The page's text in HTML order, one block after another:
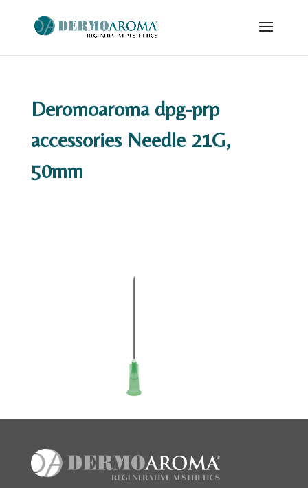
Deromoaroma dpg-prp
accessories Needle 21G,
50mm